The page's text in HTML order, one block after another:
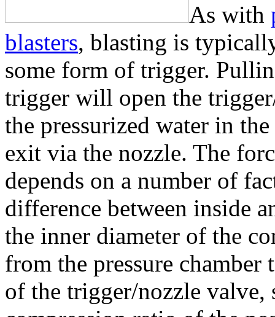
As with
blasters, blasting is
some form of trigger.
trigger will open the
the pressurized water in
exit via the nozzle. The
depends on a number of
difference between inside
the inner diameter of the
from the pressure
of the trigger/nozzle valve,